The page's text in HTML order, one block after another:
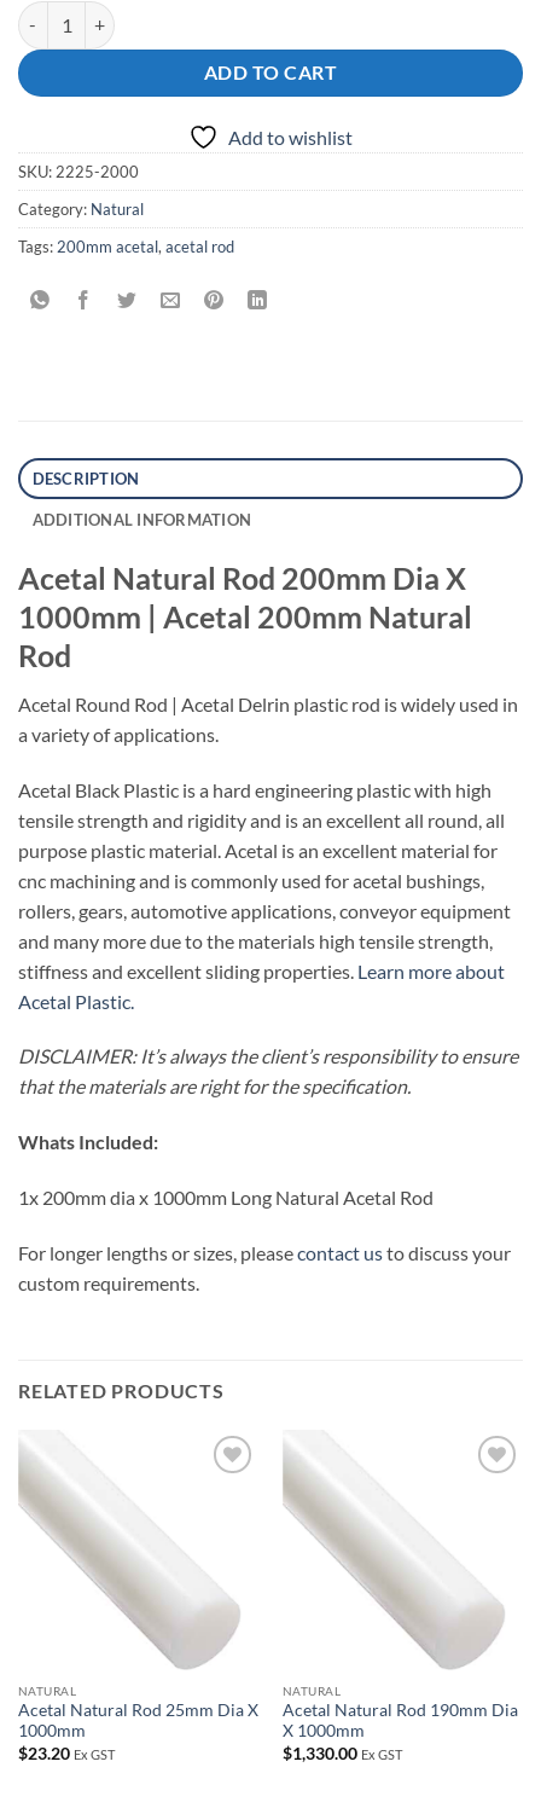
Acetal Natural Rod 200mm Dia X 1000mm quantity
ADD TO CART
Add to wishlist
SKU: 2225-2000
Category: Natural
Tags: 200mm acetal, acetal rod
DESCRIPTION
ADDITIONAL INFORMATION
Acetal Natural Rod 200mm Dia X
1000mm | Acetal 200mm Natural
Rod
Acetal Round Rod | Acetal Delrin plastic rod is widely used in
a variety of applications.
Acetal Black Plastic is a hard engineering plastic with high
tensile strength and rigidity and is an excellent all round, all
purpose plastic material. Acetal is an excellent material for
cnc machining and is commonly used for acetal bushings,
rollers, gears, automotive applications, conveyor equipment
and many more due to the materials high tensile strength,
stiffness and excellent sliding properties. Learn more about
Acetal Plastic.
DISCLAIMER: It’s always the client’s responsibility to ensure
that the materials are right for the specification.
Whats Included:
1x 200mm dia x 1000mm Long Natural Acetal Rod
For longer lengths or sizes, pleasecontact usto discuss your
custom requirements.
RELATED PRODUCTS
NATURAL
Acetal Natural Rod 25mm Dia X
1000mm
$23.20 Ex GST
NATURAL
Acetal Natural Rod 190mm Dia
X 1000mm
$1,330.00 Ex GST